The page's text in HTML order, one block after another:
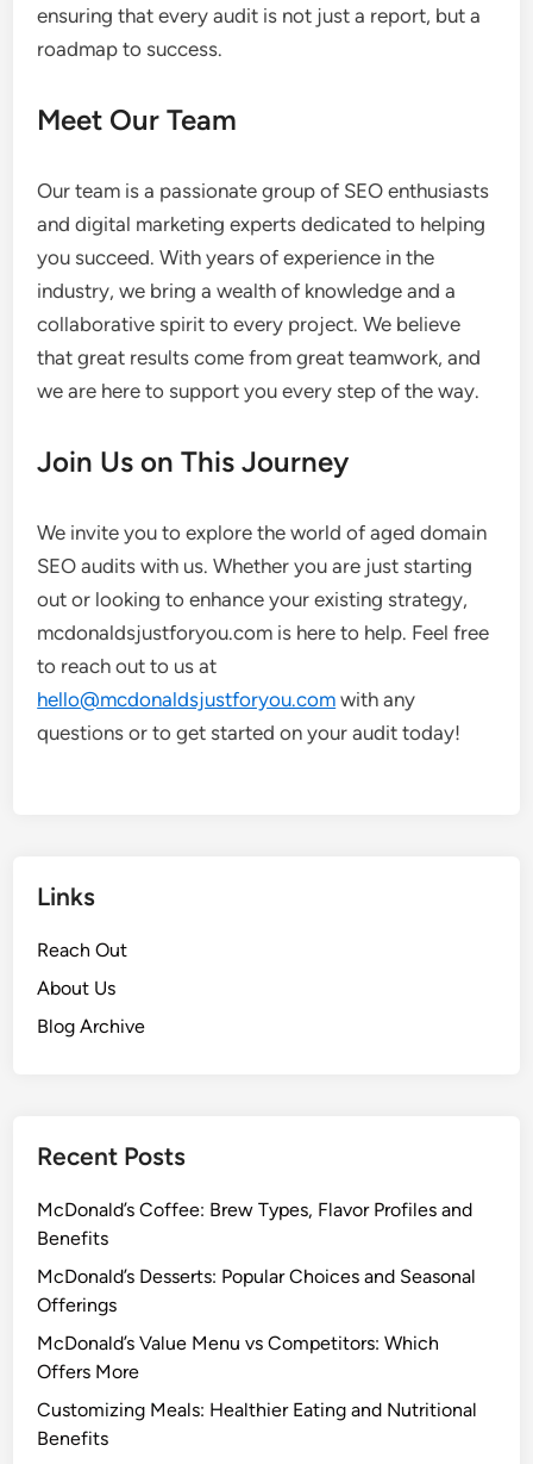
ensuring that every audit is not just a report, but a
roadmap to success.
Meet Our Team
Our team is a passionate group of SEO enthusiasts
and digital marketing experts dedicated to helping
you succeed. With years of experience in the
industry, we bring a wealth of knowledge and a
collaborative spirit to every project. We believe
that great results come from great teamwork, and
we are here to support you every step of the way.
Join Us on This Journey
We invite you to explore the world of aged domain
SEO audits with us. Whether you are just starting
out or looking to enhance your existing strategy,
mcdonaldsjustforyou.com is here to help. Feel free
to reach out to us at
hello@mcdonaldsjustforyou.com with any
questions or to get started on your audit today!
Links
Reach Out
About Us
Blog Archive
Recent Posts
McDonald’s Coffee: Brew Types, Flavor Profiles and
Benefits
McDonald’s Desserts: Popular Choices and Seasonal
Offerings
McDonald’s Value Menu vs Competitors: Which
Offers More
Customizing Meals: Healthier Eating and Nutritional
Benefits